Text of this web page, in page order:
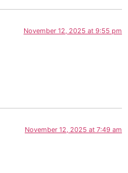
November 12, 2025 at 9:55 pm
November 12, 2025 at 7:49 am